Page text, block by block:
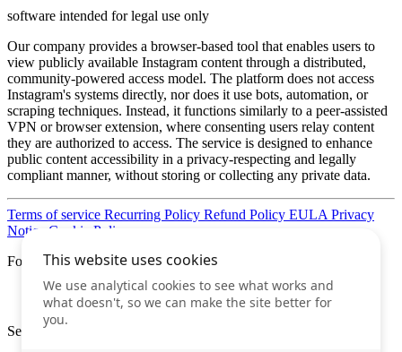
software intended for legal use only
Our company provides a browser-based tool that enables users to
view publicly available Instagram content through a distributed,
community-powered access model. The platform does not access
Instagram's systems directly, nor does it use bots, automation, or
scraping techniques. Instead, it functions similarly to a peer-assisted
VPN or browser extension, where consenting users relay content
they are authorized to access. The service is designed to enhance
public content accessibility in a privacy-respecting and legally
compliant manner, without storing or collecting any private data.
Terms of service Recurring Policy Refund Policy EULA Privacy
Notice Cookie Policy
Follow us
Secure Internet Payments